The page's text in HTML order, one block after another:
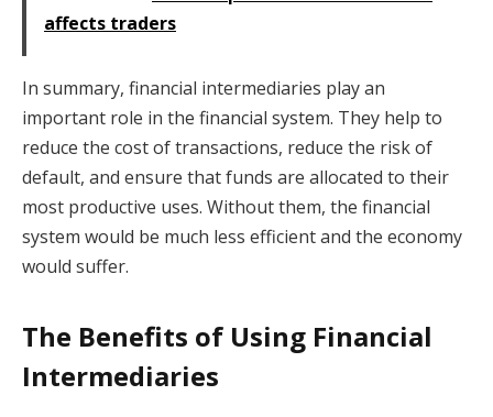
affects traders
In summary, financial intermediaries play an
important role in the financial system. They help to
reduce the cost of transactions, reduce the risk of
default, and ensure that funds are allocated to their
most productive uses. Without them, the financial
system would be much less efficient and the economy
would suffer.
The Benefits of Using Financial
Intermediaries